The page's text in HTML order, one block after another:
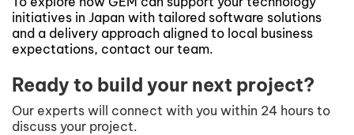
initiatives in Japan with tailored software solutions
and a delivery approach aligned to local business
expectations, contact our team.
Ready to build your next project?
Our experts will connect with you within 24 hours to
discuss your project.